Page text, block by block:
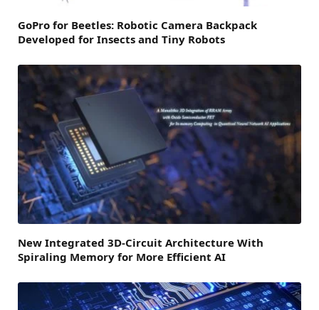
GoPro for Beetles: Robotic Camera Backpack
Developed for Insects and Tiny Robots
New Integrated 3D-Circuit Architecture With
Spiraling Memory for More Efficient AI